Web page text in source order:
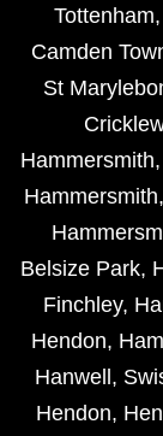
Tottenham,
Camden
St
Hammersmith,
Hammersmith,
Belsize Park,
Finchley,
Hendon,
Hanwell ,
Hendon,